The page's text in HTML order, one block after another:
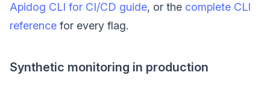
Apidog CLI for CI/CD guide, or the complete CLI
reference for every flag.
Synthetic monitoring in production